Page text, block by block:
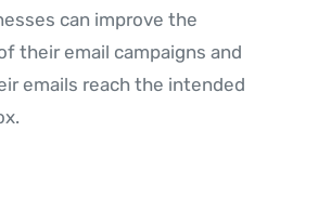
can improve the
their email campaigns and
emails reach the intended